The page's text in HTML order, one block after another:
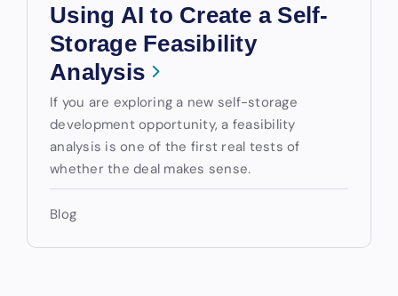
Using AI to Create a Self-
Storage Feasibility
Analysis
If you are exploring a new self-storage
development opportunity, a feasibility
analysis is one of the first real tests of
whether the deal makes sense.
Blog